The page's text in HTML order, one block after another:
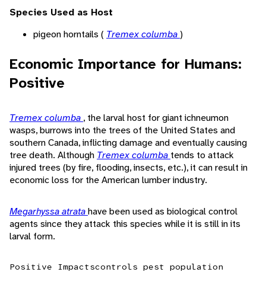
Species Used as Host
pigeon horntails ( Tremex columba)
Economic Importance for Humans:
Positive
Tremex columba , the larval host for giant ichneumon
wasps, burrows into the trees of the United States and
southern Canada, inflicting damage and eventually causing
tree death. Although Tremex columba tends to attack
injured trees (by fire, flooding, insects, etc.), it can result in
economic loss for the American lumber industry.
Megarhyssa atratahave been used as biological control
agents since they attack this species while it is still in its
larval form.
Positive Impactscontrols pest population